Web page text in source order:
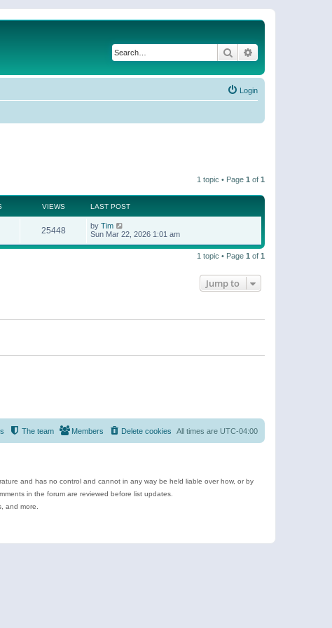
Search
Login
1 topic • Page 1 of 1
VIEWS LAST POST
25448 by Tim
Sun Mar 22, 2026 1:01 am
1 topic • Page 1 of 1
Jump to
All times are UTC-04:00
Delete cookies
Members
The team
and has no control and cannot in any way be held liable over how, or by
in the forum are reviewed before list updates.
and more.